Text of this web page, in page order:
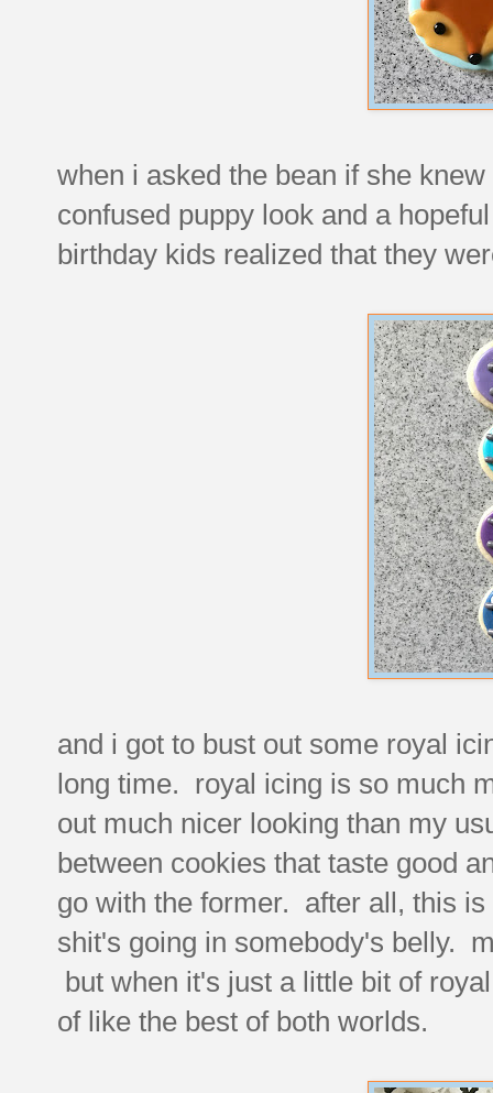
when i asked the bean if she
confused puppy look and a
birthday kids realized that they
and i got to bust out some royal
long time. royal icing is so much
out much nicer looking than my
between cookies that taste good
go with the former. after all, this
shit's going in somebody's belly.
but when it's just a little bit of
of like the best of both worlds.